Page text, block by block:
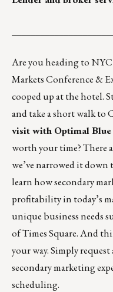
Are you heading to
Markets Conference &
cooped up at the hotel.
and take a short walk to
visit with Optimal Blue
worth your time? There
we’ve narrowed it down
learn how secondary
profitability in today’s
unique business needs
of Times Square. And
your way. Simplyrequest
secondary marketing
scheduling.